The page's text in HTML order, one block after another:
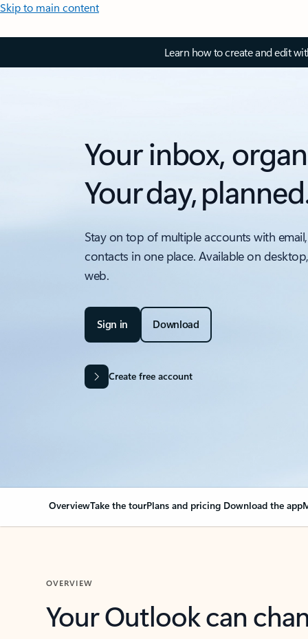
Skip to main content
Learn how to create and edit
Your inbox,
Your day,
Stay on top of multiple accounts with
contacts in one place. Available on
web.
Sign in Download
Create free account
OverviewTake the tourPlans and pricing Download the app
OVERVIEW
Your Outlook can